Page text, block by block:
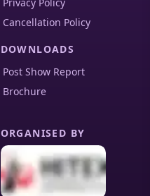
Cancellation Policy
DOWNLOADS
Post Show Report
Brochure
ORGANISED BY